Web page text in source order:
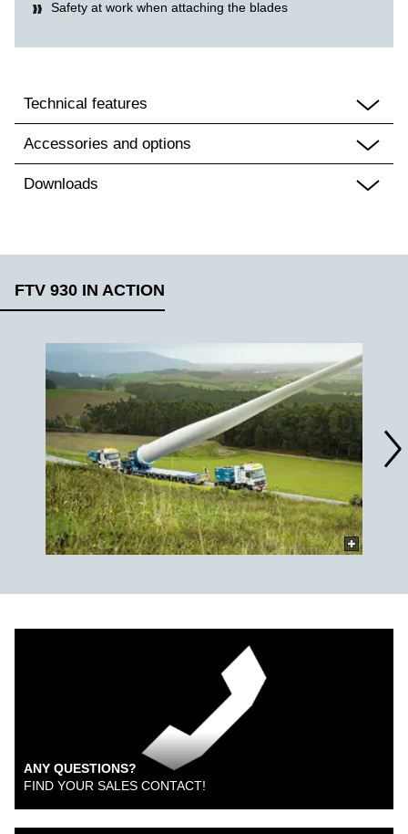
Safety at work when attaching the blades
Technical features
Accessories and options
Downloads
FTV 930 IN ACTION
ANY QUESTIONS?
FIND YOUR SALES CONTACT!